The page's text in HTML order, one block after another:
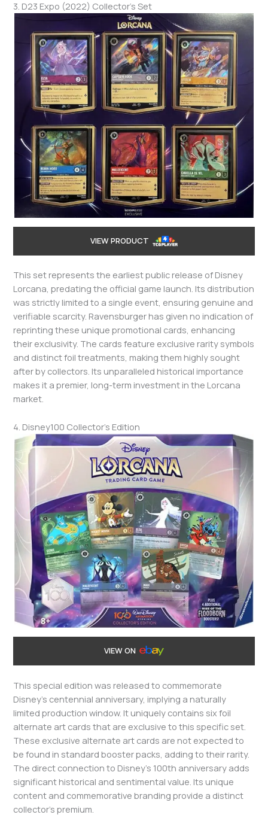
3. D23 Expo (2022) Collector’s Set
VIEW PRODUCT
This set represents the earliest public release of Disney
Lorcana, predating the official game launch. Its distribution
was strictly limited to a single event, ensuring genuine and
verifiable scarcity. Ravensburger has given no indication of
reprinting these unique promotional cards, enhancing
their exclusivity. The cards feature exclusive rarity symbols
and distinct foil treatments, making them highly sought
after by collectors. Its unparalleled historical importance
makes it a premier, long-term investment in the Lorcana
market.
4. Disney100 Collector’s Edition
VIEW ON
This special edition was released to commemorate
Disney’s centennial anniversary, implying a naturally
limited production window. It uniquely contains six foil
alternate art cards that are exclusive to this specific set.
These exclusive alternate art cards are not expected to
be found in standard booster packs, adding to their rarity.
The direct connection to Disney’s 100th anniversary adds
significant historical and sentimental value. Its unique
content and commemorative branding provide a distinct
collector’s premium.